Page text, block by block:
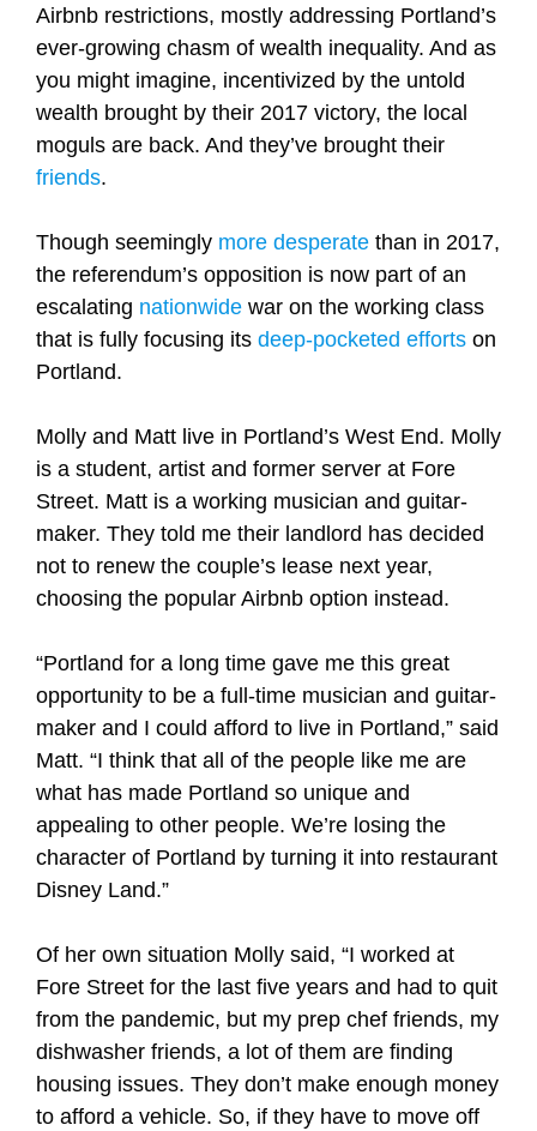
Airbnb restrictions, mostly addressing Portland’s
ever-growing chasm of wealth inequality. And as
you might imagine, incentivized by the untold
wealth brought by their 2017 victory, the local
moguls are back. And they’ve brought their
friends.
Though seemingly more desperate than in 2017,
the referendum’s opposition is now part of an
escalating nationwide war on the working class
that is fully focusing its deep-pocketed efforts on
Portland.
Molly and Matt live in Portland’s West End. Molly
is a student, artist and former server at Fore
Street. Matt is a working musician and guitar-
maker. They told me their landlord has decided
not to renew the couple’s lease next year,
choosing the popular Airbnb option instead.
“Portland for a long time gave me this great
opportunity to be a full-time musician and guitar-
maker and I could afford to live in Portland,” said
Matt. “I think that all of the people like me are
what has made Portland so unique and
appealing to other people. We’re losing the
character of Portland by turning it into restaurant
Disney Land.”
Of her own situation Molly said, “I worked at
Fore Street for the last five years and had to quit
from the pandemic, but my prep chef friends, my
dishwasher friends, a lot of them are finding
housing issues. They don’t make enough money
to afford a vehicle. So, if they have to move off